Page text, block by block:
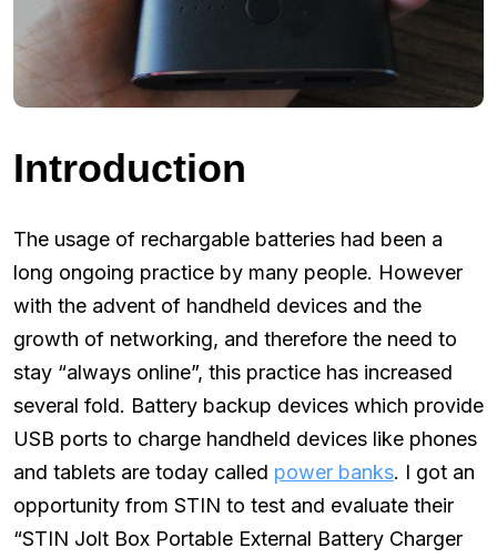
Introduction
The usage of rechargable batteries had been a
long ongoing practice by many people. However
with the advent of handheld devices and the
growth of networking, and therefore the need to
stay “always online”, this practice has increased
several fold. Battery backup devices which provide
USB ports to charge handheld devices like phones
and tablets are today called power banks. I got an
opportunity from STIN to test and evaluate their
“STIN Jolt Box Portable External Battery Charger